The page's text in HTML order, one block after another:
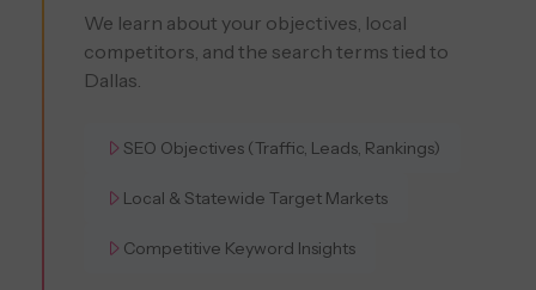
We learn about your objectives, local
competitors, and the search terms tied to
Dallas.
SEO Objectives (Traffic, Leads, Rankings)
Local & Statewide Target Markets
Competitive Keyword Insights